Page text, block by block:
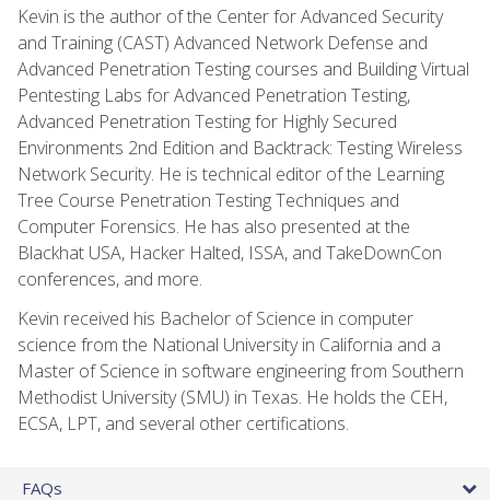
Kevin is the author of the Center for Advanced Security
and Training (CAST) Advanced Network Defense and
Advanced Penetration Testing courses and Building Virtual
Pentesting Labs for Advanced Penetration Testing,
Advanced Penetration Testing for Highly Secured
Environments 2nd Edition and Backtrack: Testing Wireless
Network Security. He is technical editor of the Learning
Tree Course Penetration Testing Techniques and
Computer Forensics. He has also presented at the
Blackhat USA, Hacker Halted, ISSA, and TakeDownCon
conferences, and more.
Kevin received his Bachelor of Science in computer
science from the National University in California and a
Master of Science in software engineering from Southern
Methodist University (SMU) in Texas. He holds the CEH,
ECSA, LPT, and several other certifications.
FAQs